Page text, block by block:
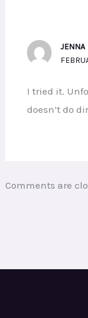
JENNA
I tried it.
doesn’t do
Comments are